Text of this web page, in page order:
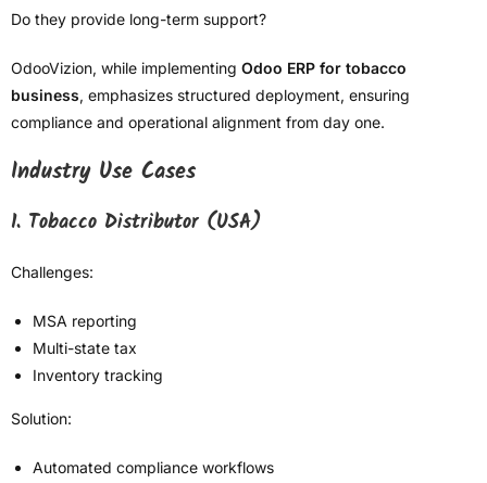
Do they provide long-term support?
OdooVizion, while implementing Odoo ERP for tobacco
business, emphasizes structured deployment, ensuring
compliance and operational alignment from day one.
Industry Use Cases
1. Tobacco Distributor (USA)
Challenges:
MSA reporting
Multi-state tax
Inventory tracking
Solution:
Automated compliance workflows